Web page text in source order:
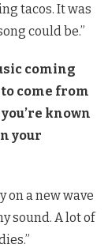
tacos. It was
could be.”
coming
to come from
known
your
on a new wave
sound. A lot of